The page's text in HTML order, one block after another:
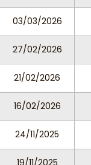
03/03/2026
27/02/2026
21/02/2026
16/02/2026
24/11/2025